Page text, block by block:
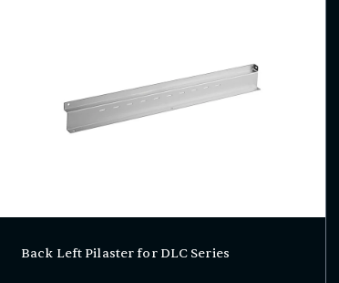
Back Left Pilaster for DLC Series